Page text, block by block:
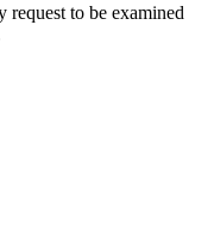
request to be examined